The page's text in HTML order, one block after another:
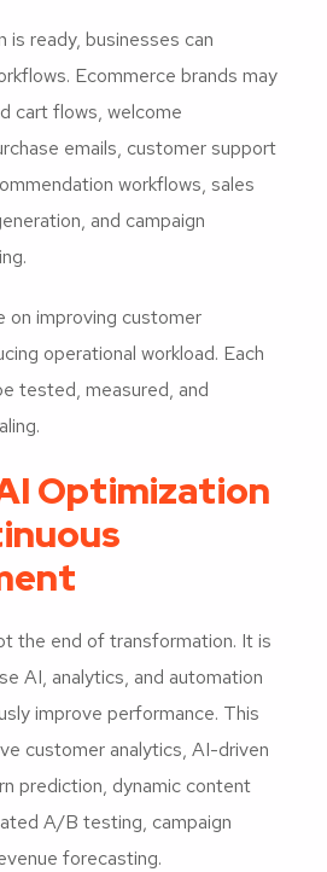
ready, businesses can
Ecommerce brands may
cart flows, welcome
emails, customer support
workflows, sales
and campaign
on improving customer
operational workload. Each
tested, measured, and
Optimization
the end of transformation. It is
AI, analytics, and automation
improve performance. This
customer analytics, AI-driven
prediction, dynamic content
A/B testing, campaign
forecasting.